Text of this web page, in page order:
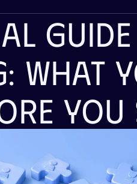
Guide